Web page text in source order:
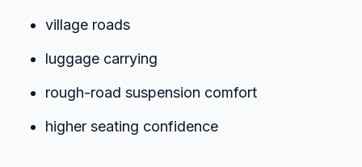
village roads
luggage carrying
rough-road suspension comfort
higher seating confidence